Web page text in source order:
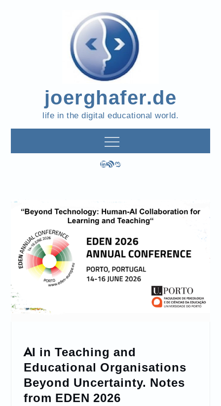
joerghafer.de
life in the digital educational world.
LinkedIn
RSS FeedMastodon
AI in Teaching and
Educational Organisations
Beyond Uncertainty. Notes
from EDEN 2026